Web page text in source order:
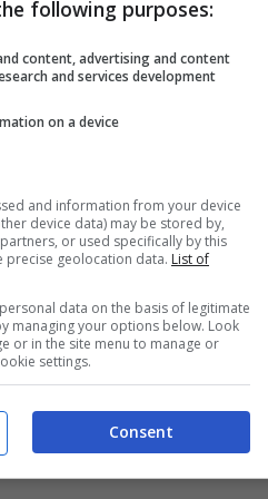
following purposes:
content, advertising and content
and services development
on a device
and information from your device
device data) may be stored by,
or used specifically by this
precise geolocation data. List of
data on the basis of legitimate
managing your options below. Look
or in the site menu to manage or
settings.
Consent